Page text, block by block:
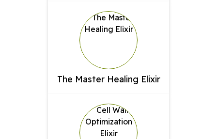
The Master Healing Elixir